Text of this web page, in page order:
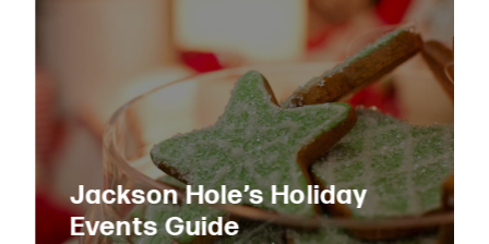
Jackson Hole’s Holiday
Events Guide